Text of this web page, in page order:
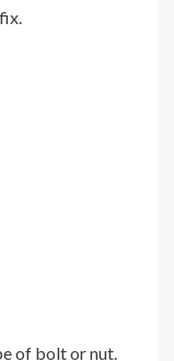
of bolt or nut.